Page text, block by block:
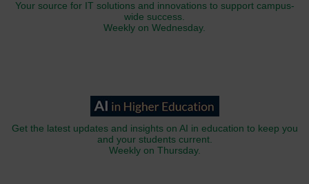
Your source for IT solutions and innovations to support campus-
wide success.
Weekly on Wednesday.
Get the latest updates and insights on AI in education to keep you
and your students current.
Weekly on Thursday.